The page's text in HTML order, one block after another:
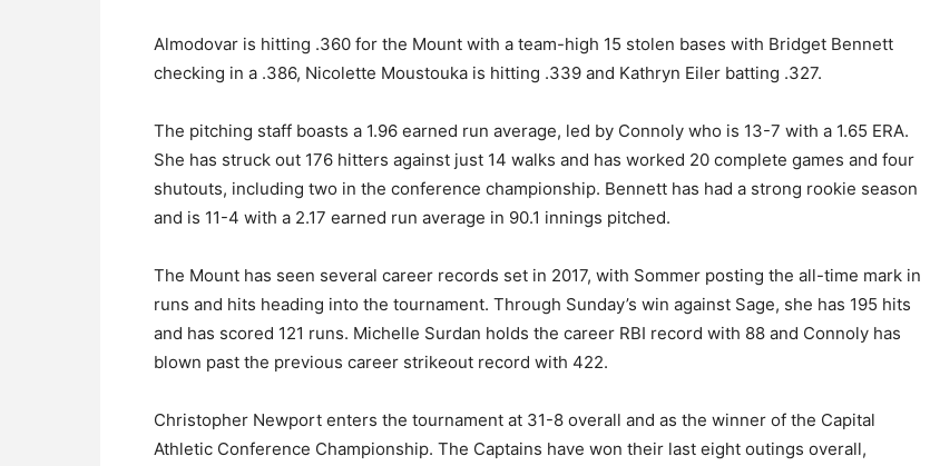
Almodovar is hitting .360 for the Mount with a team-high 15 stolen bases with Bridget Bennett
checking in a .386, Nicolette Moustouka is hitting .339 and Kathryn Eiler batting .327.
The pitching staff boasts a 1.96 earned run average, led by Connoly who is 13-7 with a 1.65 ERA.
She has struck out 176 hitters against just 14 walks and has worked 20 complete games and four
shutouts, including two in the conference championship. Bennett has had a strong rookie season
and is 11-4 with a 2.17 earned run average in 90.1 innings pitched.
The Mount has seen several career records set in 2017, with Sommer posting the all-time mark in
runs and hits heading into the tournament. Through Sunday’s win against Sage, she has 195 hits
and has scored 121 runs. Michelle Surdan holds the career RBI record with 88 and Connoly has
blown past the previous career strikeout record with 422.
Christopher Newport enters the tournament at 31-8 overall and as the winner of the Capital
Athletic Conference Championship. The Captains have won their last eight outings overall,